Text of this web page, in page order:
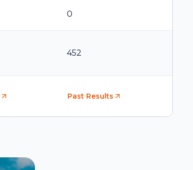
0
452
Past Results